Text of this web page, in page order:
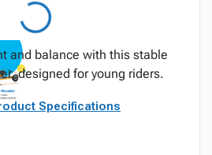
and balance with this stable
designed for young riders.
Specifications